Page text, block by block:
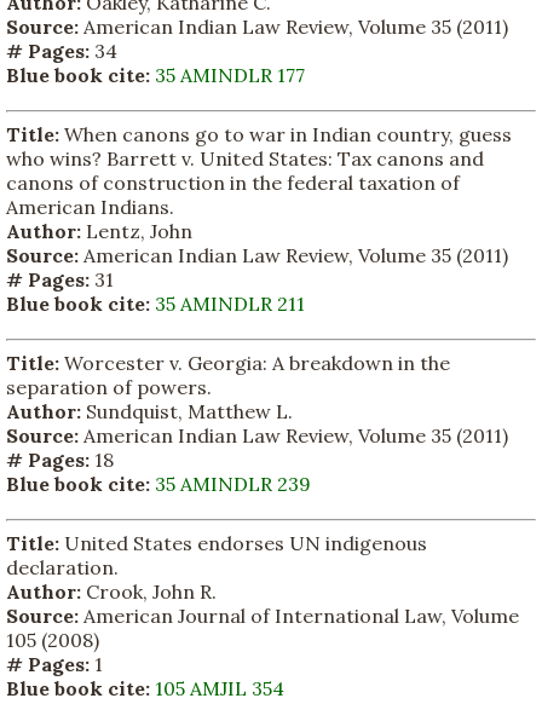
Source: American Indian Law Review, Volume 35 (2011)
# Pages: 34
Blue book cite: 35 AMINDLR 177
Title: When canons go to war in Indian country, guess
who wins? Barrett v. United States: Tax canons and
canons of construction in the federal taxation of
American Indians.
Author: Lentz, John
Source: American Indian Law Review, Volume 35 (2011)
# Pages: 31
Blue book cite: 35 AMINDLR 211
Title: Worcester v. Georgia: A breakdown in the
separation of powers.
Author: Sundquist, Matthew L.
Source: American Indian Law Review, Volume 35 (2011)
# Pages: 18
Blue book cite: 35 AMINDLR 239
Title: United States endorses UN indigenous
declaration.
Author: Crook, John R.
Source: American Journal of International Law, Volume
105 (2008)
# Pages: 1
Blue book cite: 105 AMJIL 354